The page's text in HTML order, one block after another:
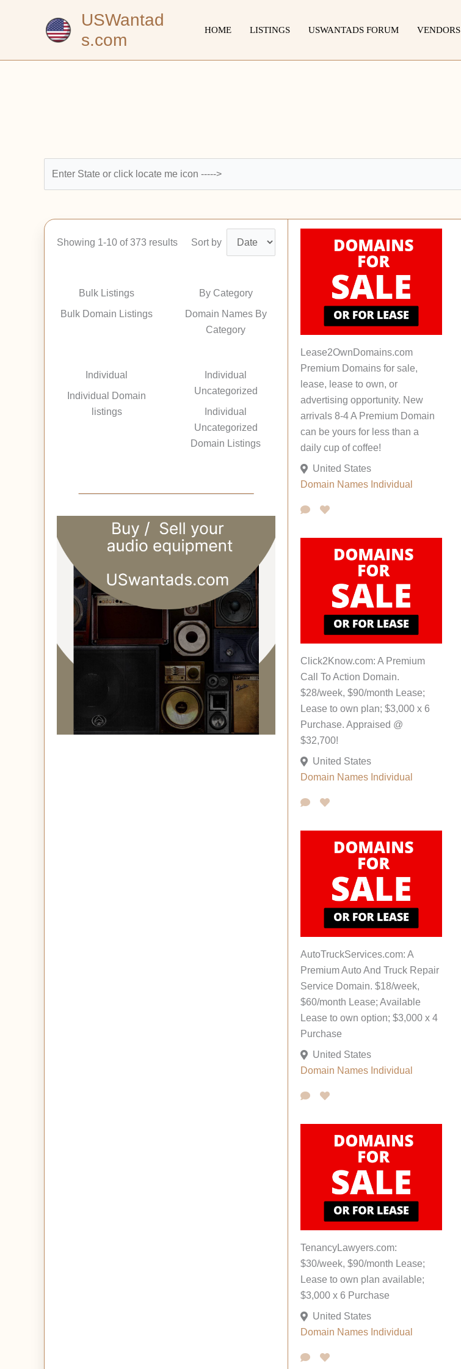
USWantad
s.com
HOME LISTINGS USWANTADS FORUM VENDORS
Showing 1-10 of 373 results Sort by
Bulk Listings
Bulk Domain Listings
By Category
Domain Names By
Category
Individual
Individual Domain
listings
Individual
Uncategorized
Individual
Uncategorized
Domain Listings
Lease2OwnDomains.com
Premium Domains for sale,
lease, lease to own, or
advertising opportunity. New
arrivals 8-4 A Premium Domain
can be yours for less than a
daily cup of coffee!
United States
Domain Names Individual
Click2Know.com: A Premium
Call To Action Domain.
$28/week, $90/month Lease;
Lease to own plan; $3,000 x 6
Purchase. Appraised @
$32,700!
United States
Domain Names Individual
AutoTruckServices.com: A
Premium Auto And Truck Repair
Service Domain. $18/week,
$60/month Lease; Available
Lease to own option; $3,000 x 4
Purchase
United States
Domain Names Individual
TenancyLawyers.com:
$30/week, $90/month Lease;
Lease to own plan available;
$3,000 x 6 Purchase
United States
Domain Names Individual